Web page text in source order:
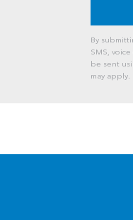
By
SMS,
be sent
may apply.
a